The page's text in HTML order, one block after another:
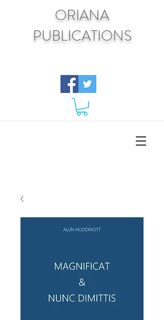
ORIANA
PUBLICATIONS